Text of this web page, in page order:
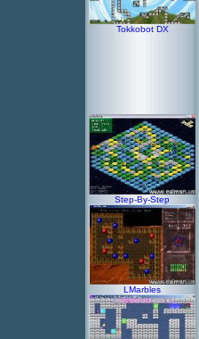
Tokkobot DX
Step-By-Step
LMarbles